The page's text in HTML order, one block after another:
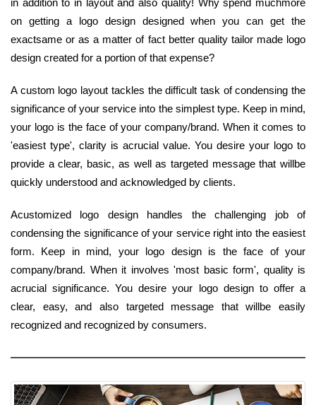
on getting a logo design designed when you can get the
exactsame or as a matter of fact better quality tailor made logo
design created for a portion of that expense?
A custom logo layout tackles the difficult task of condensing the
significance of your service into the simplest type. Keep in mind,
your logo is the face of your company/brand. When it comes to
'easiest type', clarity is acrucial value. You desire your logo to
provide a clear, basic, as well as targeted message that willbe
quickly understood and acknowledged by clients.
Acustomized logo design handles the challenging job of
condensing the significance of your service right into the easiest
form. Keep in mind, your logo design is the face of your
company/brand. When it involves 'most basic form', quality is
acrucial significance. You desire your logo design to offer a
clear, easy, and also targeted message that willbe easily
recognized and recognized by consumers.